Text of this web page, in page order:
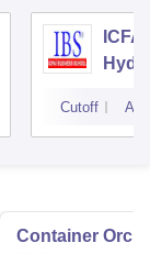
Cutoff
Container